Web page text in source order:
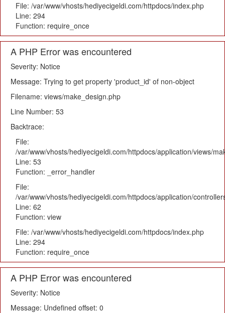
File: /var/www/vhosts/hediyecigeldi.com/httpdocs/index.php
Line: 294
Function: require_once
A PHP Error was encountered
Severity: Notice
Message: Trying to get property 'product_id' of non-object
Filename: views/make_design.php
Line Number: 53
Backtrace:
File:
/var/www/vhosts/hediyecigeldi.com/httpdocs/application/views/
Line: 53
Function: _error_handler
File:
/var/www/vhosts/hediyecigeldi.com/httpdocs/application/
Line: 62
Function: view
File: /var/www/vhosts/hediyecigeldi.com/httpdocs/index.php
Line: 294
Function: require_once
A PHP Error was encountered
Severity: Notice
Message: Undefined offset: 0